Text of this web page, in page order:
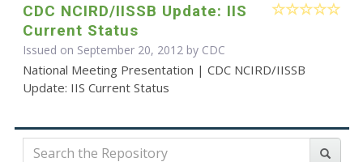
CDC NCIRD/IISSB Update: IIS
Current Status
Issued on September 20, 2012 by CDC
National Meeting Presentation | CDC NCIRD/IISSB
Update: IIS Current Status